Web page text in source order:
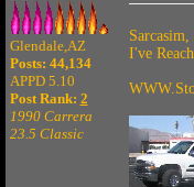
Glendale,AZ
Posts: 44,134
APPD 5.10
Post Rank: 2
1990 Carrera
23.5 Classic
I've